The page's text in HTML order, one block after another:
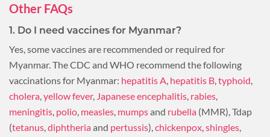
Other FAQs
1. Do I need vaccines for Myanmar?
Yes, some vaccines are recommended or required for
Myanmar. The CDC and WHO recommend the following
vaccinations for Myanmar: hepatitis A hepatitis B typhoid
cholera yellow fever, Japanese encephalitis rabies
meningitis polio measles mumpsand rubella (MMR), Tdap
(tetanus diphtheriaand pertussis), chickenpox shingles